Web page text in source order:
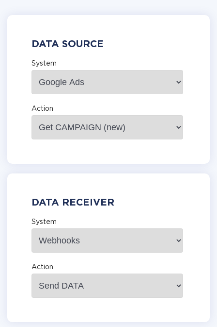
DATA SOURCE
System
Action
DATA RECEIVER
System
Action